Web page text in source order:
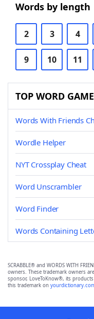
Words by length
2 3 4
9 10 11
TOP WORD
Words With Friends
Wordle Helper
NYT Crossplay Cheat
Word Unscrambler
Word Finder
Words Containing
SCRABBLE® and WORDS WITH
owners. These trademark owners
sponsor, LoveToKnow®, its
this trademark on